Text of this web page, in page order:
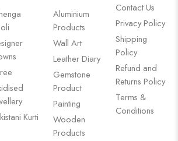
Kurti
Aluminium
Products
Wall Art
Leather Diary
Gemstone
Product
Painting
Wooden
Products
Contact Us
Privacy Policy
Shipping
Policy
Refund and
Returns Policy
Terms &
Conditions